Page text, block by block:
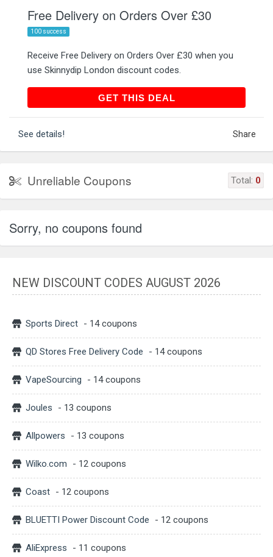
Free Delivery on Orders Over £30
100 success
Receive Free Delivery on Orders Over £30 when you
use Skinnydip London discount codes.
GET THIS DEALGET THIS DEAL
See details! Share
Unreliable Coupons Total: 0
Sorry, no coupons found
NEW DISCOUNT CODES AUGUST 2026
Sports Direct - 14 coupons
QD Stores Free Delivery Code - 14 coupons
VapeSourcing - 14 coupons
Joules - 13 coupons
Allpowers - 13 coupons
Wilko.com - 12 coupons
Coast - 12 coupons
BLUETTI Power Discount Code - 12 coupons
AliExpress - 11 coupons